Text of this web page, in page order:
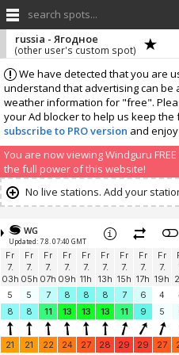
search spots...
We have detected that you are
understand that advertising can be
weather information for "free".
your Ad blocker to help us keep
subscribe to PRO version and
You are now viewing Windguru
the full power of this website!
russia - Ягодное
(other user's custom spot)
No live stations. Add your
WG
Updated: 7.8. 07:40 GMT
Fr
7.
03h
Fr
7.
05h
Fr
7.
07h
Fr
7.
09h
Fr
7.
11h
Fr
7.
13h
Fr
7.
15h
Fr
7.
17h
Fr
7.
19h
5
5 7 8 8 8 7 6 4
8
8 11 13 13 13 11 9 5
21 21 22 24 27 28 29 29 27